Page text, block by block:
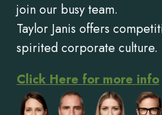
join our busy team.
Taylor Janis offers
spirited corporate culture.
Click Here for more info